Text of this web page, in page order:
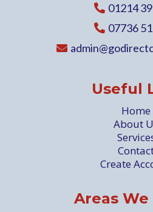
01214
07736
Useful
Home
About
Create
Areas We